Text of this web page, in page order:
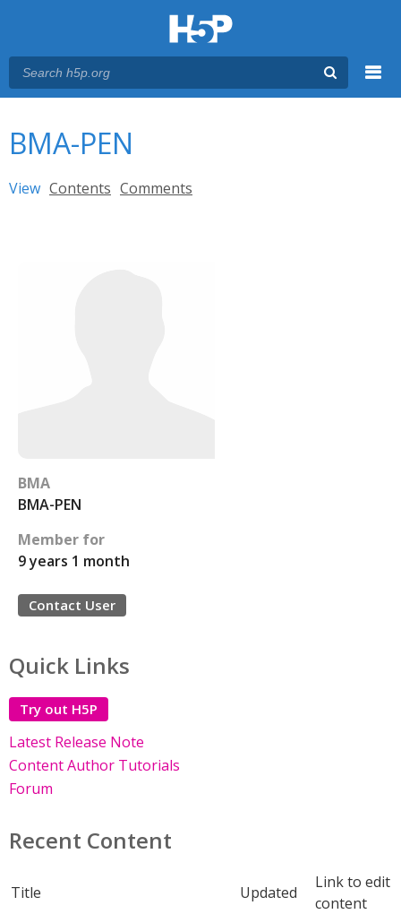
BMA-PEN
Primary tabs
View (active tab)
Contents Comments
BMA
BMA-PEN
Member for
9 years 1 month
Contact User
Quick Links
Try out H5P
Latest Release Note
Content Author Tutorials
Forum
Recent Content
Title Updated
Link to edit
content